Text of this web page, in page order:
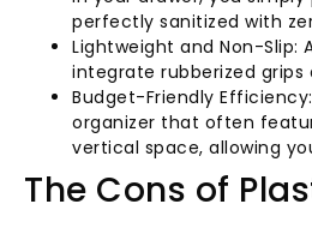
perfectly sanitized with
Lightweight and Non-
integrate rubberized
Budget-Friendly
organizer that often
vertical space, allowing
The Cons of